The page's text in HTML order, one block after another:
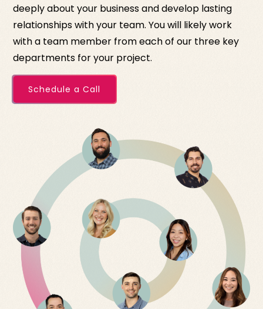
deeply about your business and develop lasting
relationships with your team. You will likely work
with a team member from each of our three key
departments for your project.
Schedule a Call